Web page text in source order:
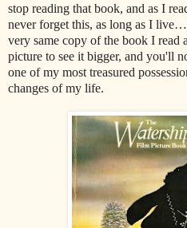
stop reading that book, and as I
never forget this, as long as I
very same copy of the book I read
picture to see it bigger, and you'll
one of my most treasured
changes of my life.